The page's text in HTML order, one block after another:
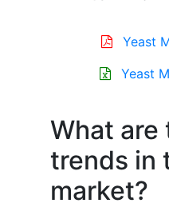
Yeast
Yeast
What are
trends in
market?